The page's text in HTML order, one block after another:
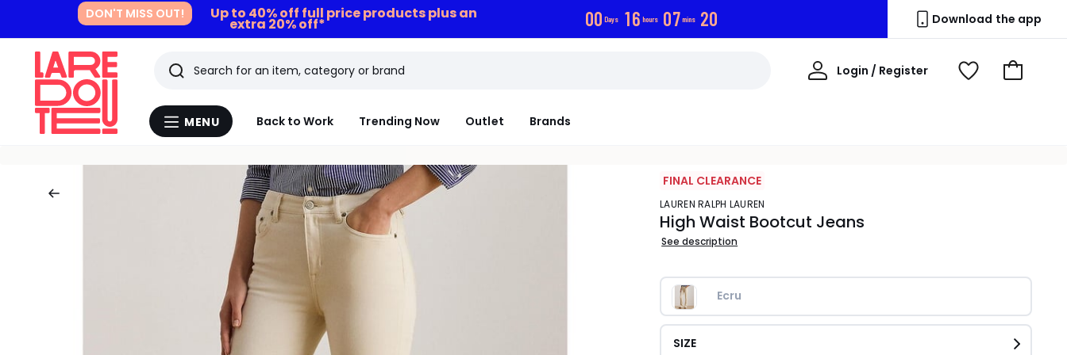
DON'T MISS OUT! Up to 40% off full price products plus an
extra 20% off* 00 Days 16 hours 07mins 19 Download the app
Menu
MENU Back to Work Trending Now Outlet Brands
Search
Last
viewed
Login / Register
My
View
Go
FINAL CLEARANCE
LAUREN RALPH LAUREN
High Waist Bootcut Jeans
See description
Ecru
SIZE